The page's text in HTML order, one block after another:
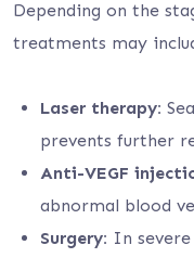
Depending on the
treatments may
Laser therapy:
prevents further
Anti-VEGF
abnormal blood
Surgery: In